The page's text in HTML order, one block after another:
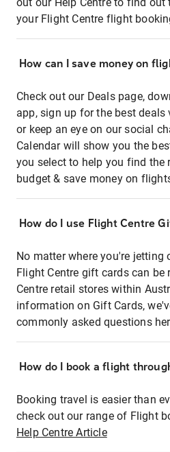
your Flight Centre flight
How can I save money on
Check out our Deals page,
app, sign up for the best deals
or keep an eye on our social
Calendar will show you the
you select to help you find
budget & save money on
How do I use Flight Centre
No matter where you're jetting
Flight Centre gift cards can be
Centre retail stores within
information on Gift Cards,
commonly asked questions
How do I book a flight
Booking travel is easier than
check out our range of Flight
Help Centre Article